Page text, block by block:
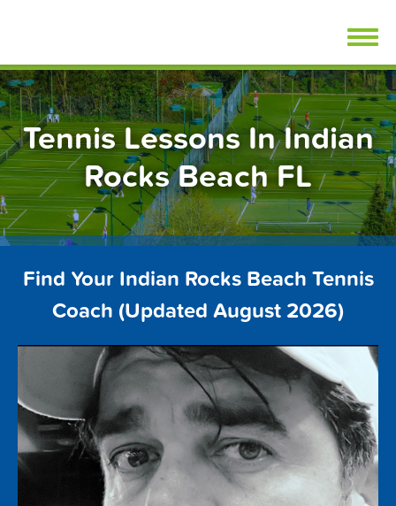
Tennis Lessons In Indian
Rocks Beach FL
Find Your Indian Rocks Beach Tennis
Coach (Updated August 2026)